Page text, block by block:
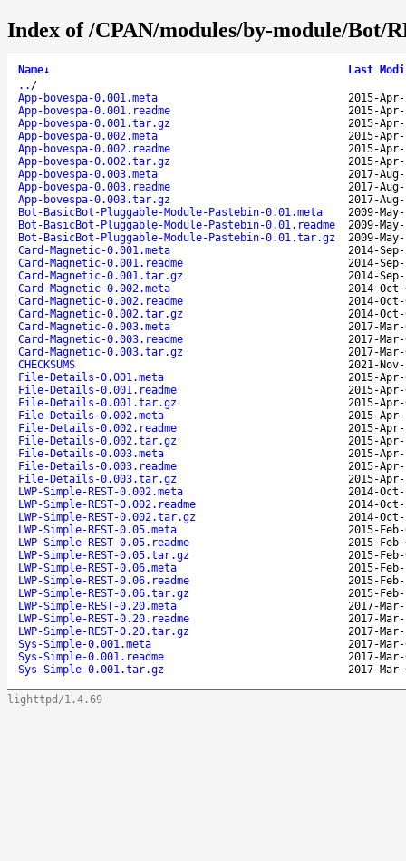
Index of /CPAN/modules/by-module/Bot/
Name↓
Last
.. /
App-bovespa-0.001.meta
2015-
App-bovespa-0.001.readme
2015-
App-bovespa-0.001.tar.gz
2015-
App-bovespa-0.002.meta
2015-
App-bovespa-0.002.readme
2015-
App-bovespa-0.002.tar.gz
2015-
App-bovespa-0.003.meta
2017-
App-bovespa-0.003.readme
2017-
App-bovespa-0.003.tar.gz
2017-
Bot-BasicBot-Pluggable-Module-Pastebin-0.01.meta
2009-
Bot-BasicBot-Pluggable-Module-Pastebin-0.01.readme
2009-
Bot-BasicBot-Pluggable-Module-Pastebin-0.01.tar.gz
2009-
Card-Magnetic-0.001.meta
2014-
Card-Magnetic-0.001.readme
2014-
Card-Magnetic-0.001.tar.gz
2014-
Card-Magnetic-0.002.meta
2014-
Card-Magnetic-0.002.readme
2014-
Card-Magnetic-0.002.tar.gz
2014-
Card-Magnetic-0.003.meta
2017-
Card-Magnetic-0.003.readme
2017-
Card-Magnetic-0.003.tar.gz
2017-
CHECKSUMS
2021-
File-Details-0.001.meta
2015-
File-Details-0.001.readme
2015-
File-Details-0.001.tar.gz
2015-
File-Details-0.002.meta
2015-
File-Details-0.002.readme
2015-
File-Details-0.002.tar.gz
2015-
File-Details-0.003.meta
2015-
File-Details-0.003.readme
2015-
File-Details-0.003.tar.gz
2015-
LWP-Simple-REST-0.002.meta
2014-
LWP-Simple-REST-0.002.readme
2014-
LWP-Simple-REST-0.002.tar.gz
2014-
LWP-Simple-REST-0.05.meta
2015-
LWP-Simple-REST-0.05.readme
2015-
LWP-Simple-REST-0.05.tar.gz
2015-
LWP-Simple-REST-0.06.meta
2015-
LWP-Simple-REST-0.06.readme
2015-
LWP-Simple-REST-0.06.tar.gz
2015-
LWP-Simple-REST-0.20.meta
2017-
LWP-Simple-REST-0.20.readme
2017-
LWP-Simple-REST-0.20.tar.gz
2017-
Sys-Simple-0.001.meta
2017-
Sys-Simple-0.001.readme
2017-
Sys-Simple-0.001.tar.gz
2017-
lighttpd/1.4.69